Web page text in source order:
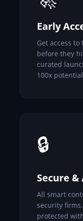
Early
Get access
before they
curated
100x
🔒
Secure
All smart
security
protected